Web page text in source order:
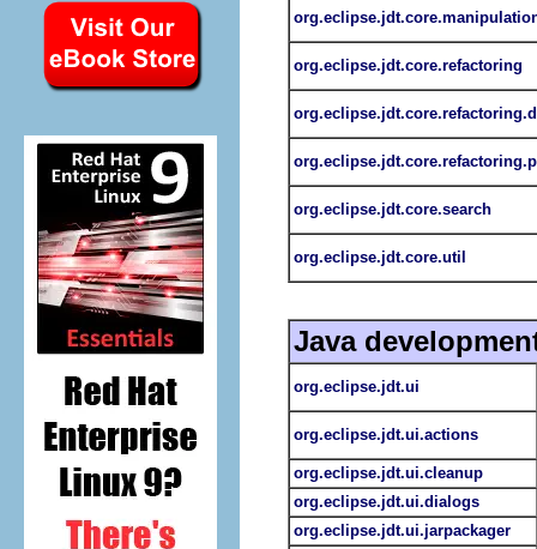
org.eclipse.jdt.core.refactoring
org.eclipse.jdt.core.search
org.eclipse.jdt.core.util
Java
org.eclipse.jdt.ui
org.eclipse.jdt.ui.actions
org.eclipse.jdt.ui.cleanup
org.eclipse.jdt.ui.dialogs
org.eclipse.jdt.ui.jarpackager